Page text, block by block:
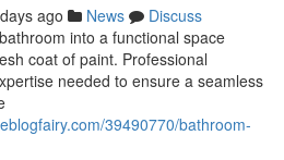
ago News
Discuss
into a functional space
coat of paint. Professional
needed to ensure a seamless
39490770/bathroom-